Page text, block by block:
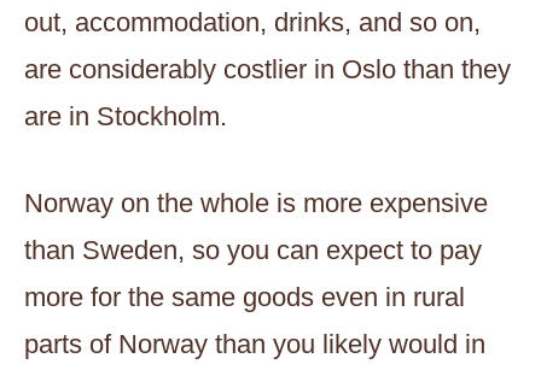
out, accommodation, drinks, and so on,
are considerably costlier in Oslo than they
are in Stockholm.
Norway on the whole is more expensive
than Sweden, so you can expect to pay
more for the same goods even in rural
parts of Norway than you likely would in